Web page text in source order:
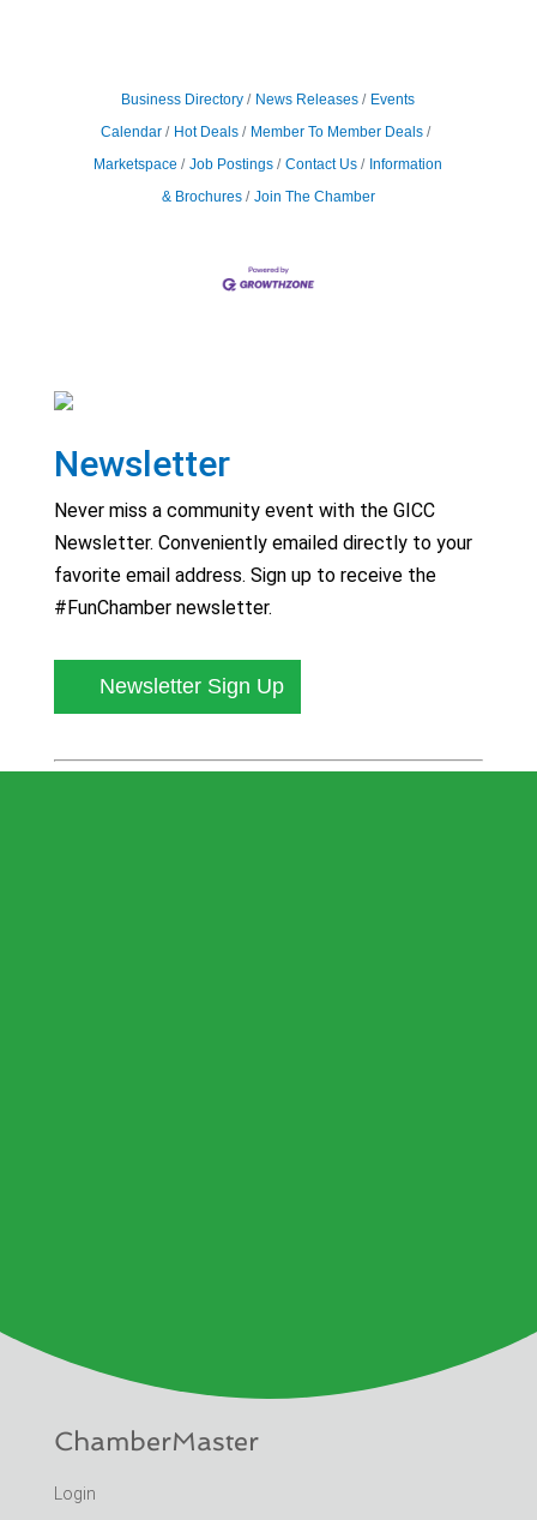
Business Directory News Releases
Events
Calendar
Hot Deals
Member To Member Deals
Marketspace
Job Postings Contact Us
Information
& Brochures
Join The Chamber
Newsletter
Never miss a community event with the GICC
Newsletter. Conveniently emailed directly to your
favorite email address. Sign up to receive the
#FunChamber newsletter.
Newsletter Sign Up
ChamberMaster
Login